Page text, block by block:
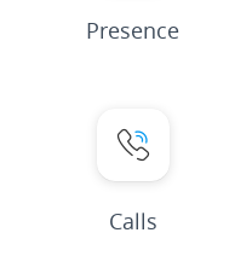
Presence
Calls